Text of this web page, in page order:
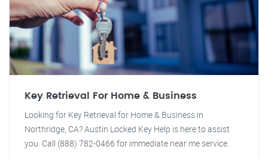
Key Retrieval For Home & Business
Looking for Key Retrieval for Home & Business in
Northridge, CA? Austin Locked Key Help is here to assist
you. Call (888) 782-0466 for immediate near me service.